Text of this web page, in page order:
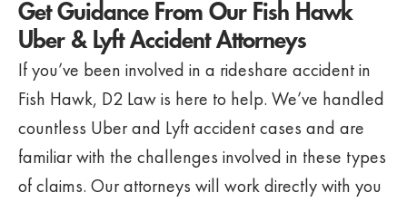
Get Guidance From Our Fish Hawk
Uber & Lyft Accident Attorneys
If you’ve been involved in a rideshare accident in
Fish Hawk, D2 Law is here to help. We’ve handled
countless Uber and Lyft accident cases and are
familiar with the challenges involved in these types
of claims. Our attorneys will work directly with you